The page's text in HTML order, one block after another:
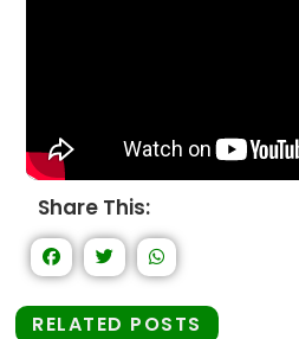
Share This:
RELATED POSTS